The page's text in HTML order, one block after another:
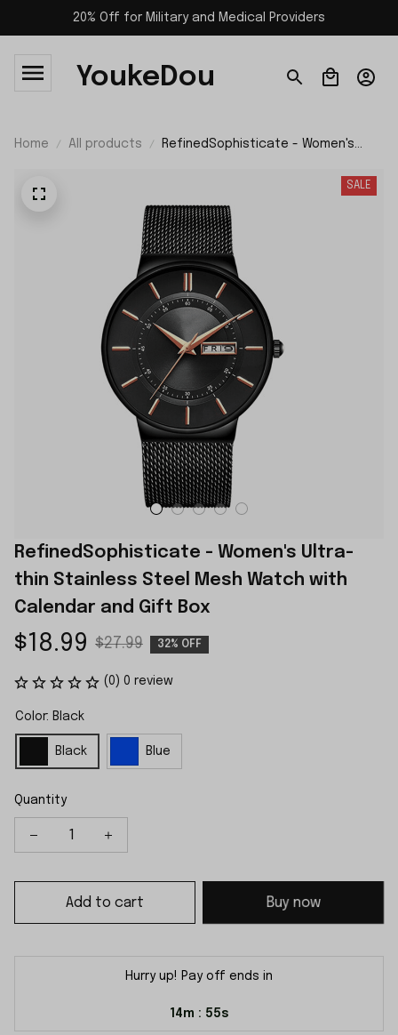
20% Off for Military and Medical Providers
YoukeDou
Home All products
RefinedSophisticate - Women's
Watch with Calendar and Gift Box
SALE
RefinedSophisticate - Women's Ultra-
thin Stainless Steel Mesh Watch with
Calendar and Gift Box
$18.99 $27.99 32% OFF
(0) 0 review
Color: Black
Black Blue
Quantity
Add to cart Buy now
Hurry up! Pay off ends in
14m : 54s